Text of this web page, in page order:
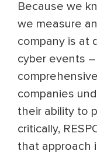
Because we
we measure
company is at
cyber events
companies
their ability to
critically,
that approach